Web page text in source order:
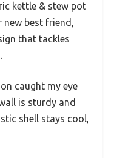
kettle & stew pot
new best friend,
that tackles
caught my eye
is sturdy and
shell stays cool,